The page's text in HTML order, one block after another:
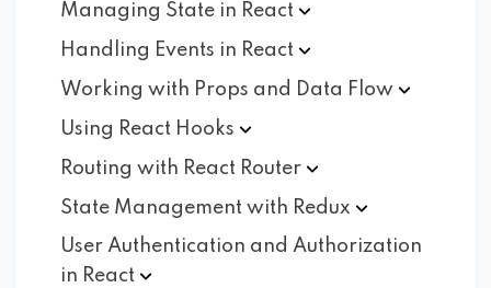
Managing State in React
Handling Events in React
Working with Props and Data Flow
Using React Hooks
Routing with React Router
State Management with Redux
User Authentication and Authorization
in React